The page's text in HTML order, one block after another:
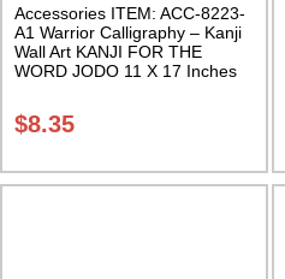
Accessories ITEM: ACC-8223-
A1 Warrior Calligraphy – Kanji
Wall Art KANJI FOR THE
WORD JODO 11 X 17 Inches
$8.35